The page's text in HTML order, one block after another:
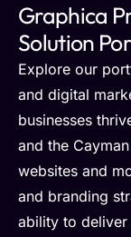
Graphica
Solution
Explore our
and digital
businesses
and the
websites and
and branding
ability to